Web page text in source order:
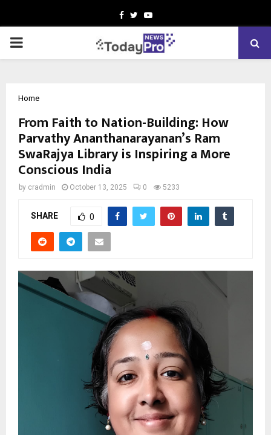
Facebook
TwitterYoutube
PRIMARY
Home
From Faith to Nation-Building: How
Parvathy Ananthanarayanan’s Ram
SwaRajya Library is Inspiring a More
Conscious India
by cradmin October 13, 2025 0 5233
SHARE 0